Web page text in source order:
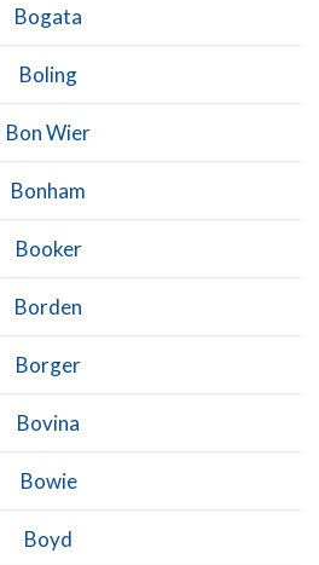
Bogata
Boling
Bon Wier
Bonham
Booker
Borden
Borger
Bovina
Bowie
Boyd